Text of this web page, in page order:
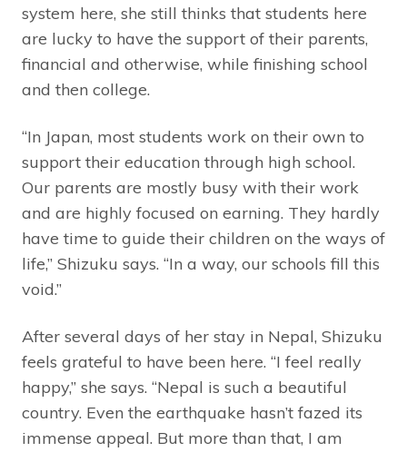
system here, she still thinks that students here
are lucky to have the support of their parents,
financial and otherwise, while finishing school
and then college.
“In Japan, most students work on their own to
support their education through high school.
Our parents are mostly busy with their work
and are highly focused on earning. They hardly
have time to guide their children on the ways of
life,” Shizuku says. “In a way, our schools fill this
void.”
After several days of her stay in Nepal, Shizuku
feels grateful to have been here. “I feel really
happy,” she says. “Nepal is such a beautiful
country. Even the earthquake hasn’t fazed its
immense appeal. But more than that, I am